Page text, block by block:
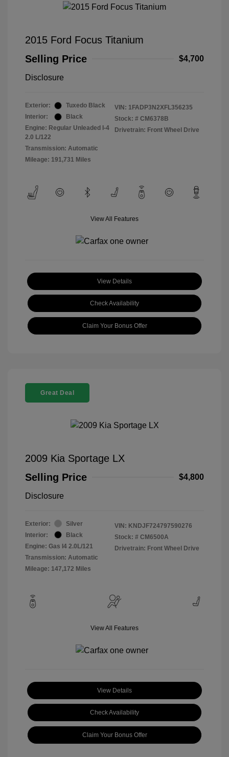
2015 Ford Focus Titanium
Selling Price
$4,700
Disclosure
Exterior:
Tuxedo Black
Interior:
Black
Engine: Regular Unleaded I-4
2.0 L/122
Transmission: Automatic
Mileage: 191,731 Miles
VIN: 1FADP3N2XFL356235
Stock: # CM6378B
Drivetrain: Front Wheel Drive
View All Features
View Details
Check Availability
Claim Your Bonus Offer
Great Deal
2009 Kia Sportage LX
Selling Price
$4,800
Disclosure
Exterior:
Silver
Interior:
Black
Engine: Gas I4 2.0L/121
Transmission: Automatic
Mileage: 147,172 Miles
VIN: KNDJF724797590276
Stock: # CM6500A
Drivetrain: Front Wheel Drive
View All Features
View Details
Check Availability
Claim Your Bonus Offer